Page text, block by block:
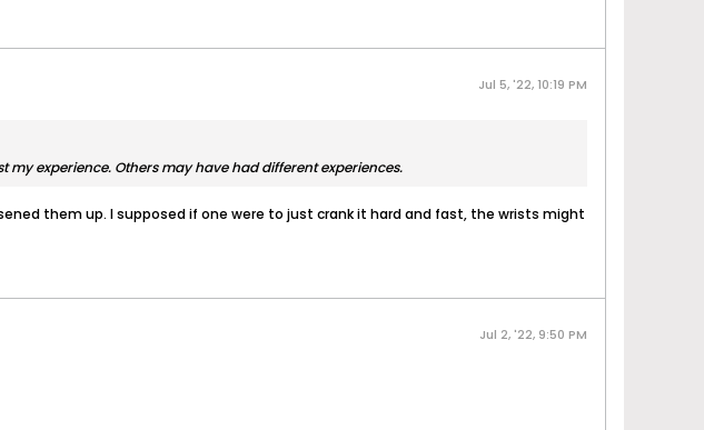
Jul 5, '22, 10:19 PM
experience. Others may have had different experiences.
them up. I supposed if one were to just crank it hard and fast, the wrists might
Jul 2, '22, 9:50 PM